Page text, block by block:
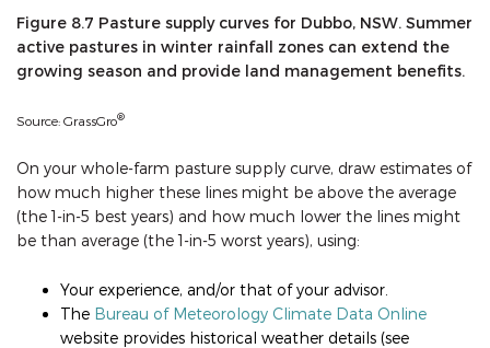
Figure 8.7 Pasture supply curves for Dubbo, NSW. Summer
active pastures in winter rainfall zones can extend the
growing season and provide land management benefits.
Source: GrassGro®
On your whole-farm pasture supply curve, draw estimates of
how much higher these lines might be above the average
(the 1-in-5 best years) and how much lower the lines might
be than average (the 1-in-5 worst years), using:
Your experience, and/or that of your advisor.
The Bureau of Meteorology Climate Data Online
website provides historical weather details (see